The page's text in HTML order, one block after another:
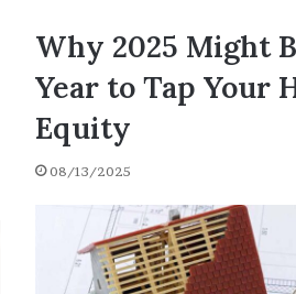
Why 2025 Might
Year to Tap Your
Equity
08/13/2025